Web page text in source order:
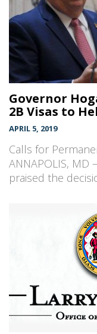
Governor
2B Visas to
APRIL 5, 2019
Calls for
ANNAPOLIS, MD
praised the